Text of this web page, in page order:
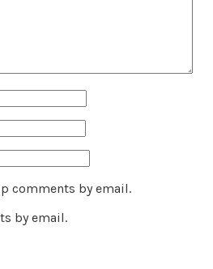
comments by email.
by email.